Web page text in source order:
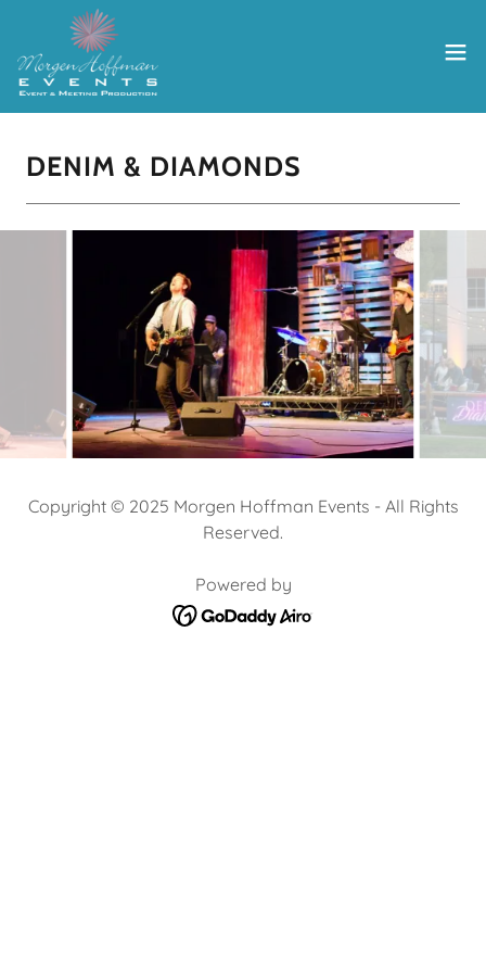
DENIM & DIAMONDS
Copyright © 2025 Morgen Hoffman Events - All Rights
Reserved.
Powered by